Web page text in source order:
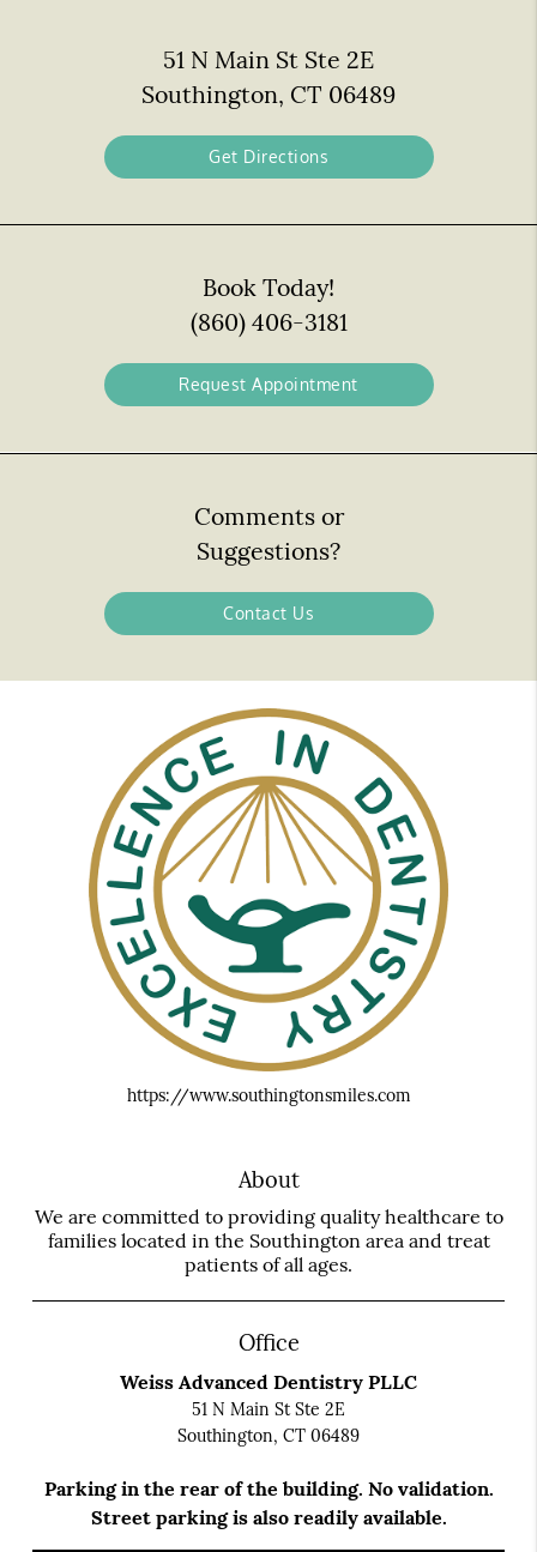
51 N Main St Ste 2E
Southington, CT 06489
Get Directions
Book Today!
(860) 406-3181
Request Appointment
Comments or
Suggestions?
Contact Us
https://www.southingtonsmiles.com
About
We are committed to providing quality healthcare to
families located in the Southington area and treat
patients of all ages.
Office
Weiss Advanced Dentistry PLLC
51 N Main St Ste 2E
Southington, CT 06489
Parking in the rear of the building. No validation.
Street parking is also readily available.